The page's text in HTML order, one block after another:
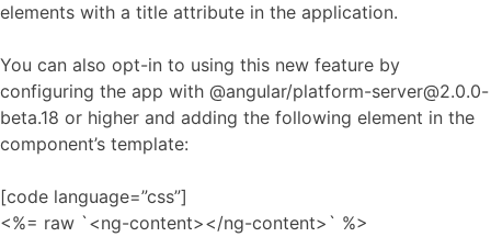
elements with a title attribute in the application.
You can also opt-in to using this new feature by
configuring the app with @angular/platform-server@2.0.0-
beta.18 or higher and adding the following element in the
component’s template:
[code language=”css”]
<%= raw `<ng-content></ng-content>` %>